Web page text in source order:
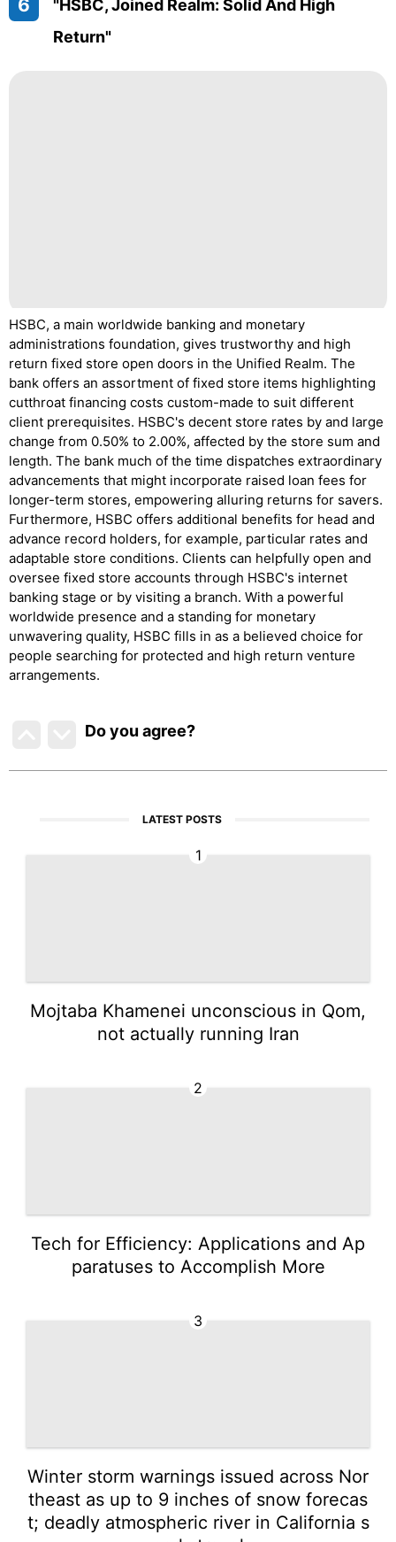
6
"HSBC, Joined Realm: Solid And High
Return"
HSBC, a main worldwide banking and monetary
administrations foundation, gives trustworthy and high
return fixed store open doors in the Unified Realm. The
bank offers an assortment of fixed store items highlighting
cutthroat financing costs custom-made to suit different
client prerequisites. HSBC's decent store rates by and large
change from 0.50% to 2.00%, affected by the store sum and
length. The bank much of the time dispatches extraordinary
advancements that might incorporate raised loan fees for
longer-term stores, empowering alluring returns for savers.
Furthermore, HSBC offers additional benefits for head and
advance record holders, for example, particular rates and
adaptable store conditions. Clients can helpfully open and
oversee fixed store accounts through HSBC's internet
banking stage or by visiting a branch. With a powerful
worldwide presence and a standing for monetary
unwavering quality, HSBC fills in as a believed choice for
people searching for protected and high return venture
arrangements.
Do you agree?
LATEST POSTS
1
Mojtaba Khamenei unconscious in Qom,
not actually running Iran
2
Tech for Efficiency: Applications and Ap
paratuses to Accomplish More
3
Winter storm warnings issued across Nor
theast as up to 9 inches of snow forecas
t; deadly atmospheric river in California s